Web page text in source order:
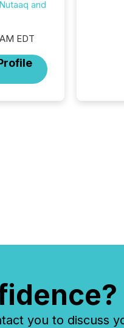
and
EDT
being
you to discuss